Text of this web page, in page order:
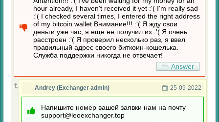
hour already, I haven't received it yet :'( I'm really sad
:'( I checked several times, I entered the right address
of my bitcoin wallet Внимание!!! :'( Я жду свои
деньги уже час, я еще не получил их :'( Я очень
расстроен :'( Я проверил несколько раз, я ввел
правильный адрес своего биткоин-кошелька.
Служба поддержки никогда не отвечает!
Answer
Andrey (Exchanger admin) 25-09-2022
Напишите номер вашей заявки нам на почту
support@leoexchanger.top